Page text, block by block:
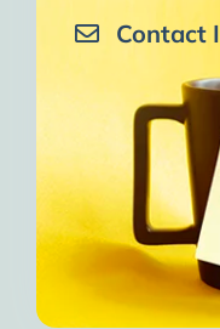
I am
may
strong
Contact